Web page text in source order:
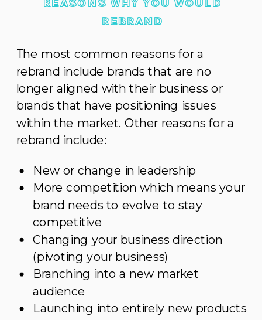
REASONS WHY YOU WOULD
REBRAND
The most common reasons for a
rebrand include brands that are no
longer aligned with their business or
brands that have positioning issues
within the market. Other reasons for a
rebrand include:
New or change in leadership
More competition which means your
brand needs to evolve to stay
competitive
Changing your business direction
(pivoting your business)
Branching into a new market
audience
Launching into entirely new products